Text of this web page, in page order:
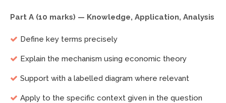
Part A (10 marks) — Knowledge, Application, Analysis
Define key terms precisely
Explain the mechanism using economic theory
Support with a labelled diagram where relevant
Apply to the specific context given in the question